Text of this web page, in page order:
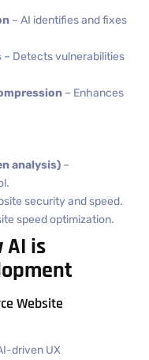
– AI identifies and fixes
– Detects vulnerabilities
– Enhances
analysis) –
security and speed.
speed optimization.
AI is
Website
driven UX